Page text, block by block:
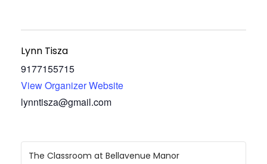
Lynn Tisza
9177155715
View Organizer Website
lynntisza@gmail.com
The Classroom at Bellavenue Manor